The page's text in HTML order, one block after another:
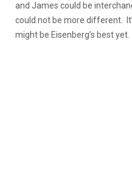
and James could be
could not be more different.
might be Eisenberg’s best yet.